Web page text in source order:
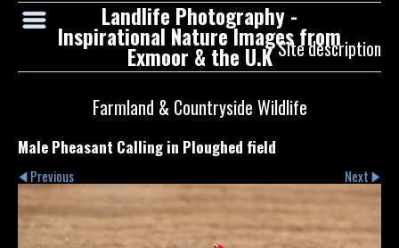
Landlife Photography -
Inspirational Nature Images from
Exmoor & the U.K Site description
Farmland & Countryside Wildlife
Male Pheasant Calling in Ploughed field
Previous Next